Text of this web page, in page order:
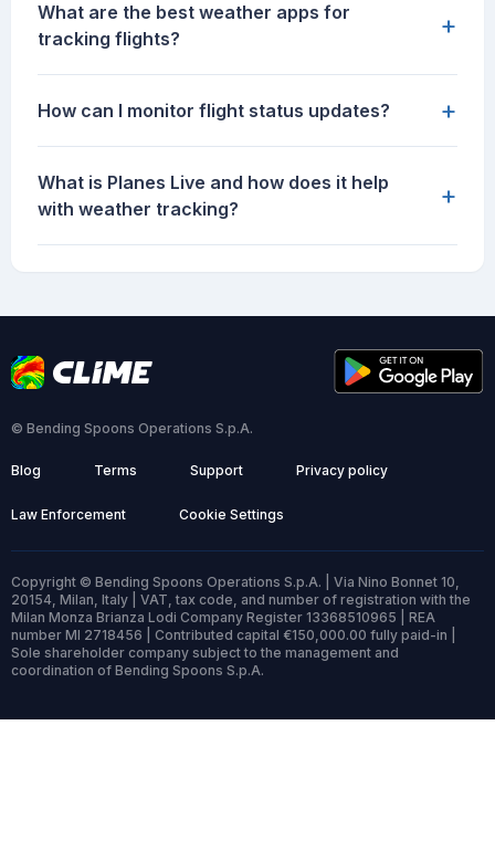
What are the best weather apps for
tracking flights?
+
How can I monitor flight status updates? +
What is Planes Live and how does it help
with weather tracking?
+
© Bending Spoons Operations S.p.A.
Blog Terms Support Privacy policy
Law Enforcement Cookie Settings
Copyright © Bending Spoons Operations S.p.A. | Via Nino Bonnet 10,
20154, Milan, Italy | VAT, tax code, and number of registration with the
Milan Monza Brianza Lodi Company Register 13368510965 | REA
number MI 2718456 | Contributed capital €150,000.00 fully paid-in |
Sole shareholder company subject to the management and
coordination of Bending Spoons S.p.A.